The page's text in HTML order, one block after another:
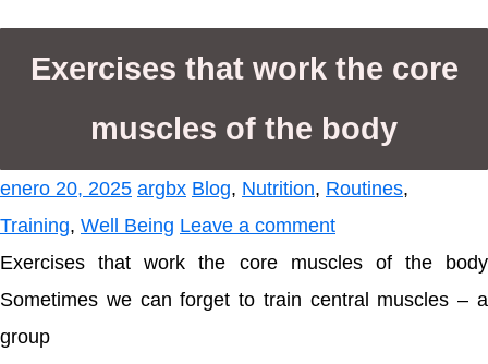
Exercises that work the core
muscles of the body
enero 20, 2025 argbx Blog, Nutrition, Routines,
Training, Well Being Leave a comment
Exercises that work the core muscles of the body
Sometimes we can forget to train central muscles – a
group